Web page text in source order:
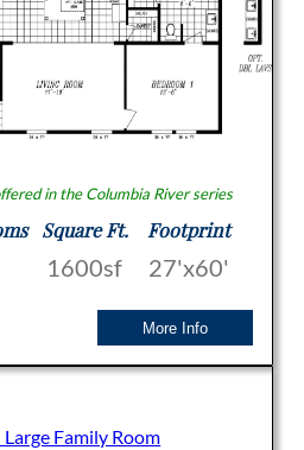
in the Columbia River series
Square Ft. Footprint
1600sf 27'x60'
More Info
Family Room